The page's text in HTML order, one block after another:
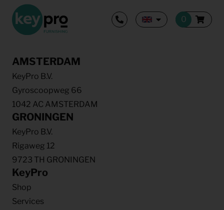
AMSTERDAM
KeyPro B.V.
Gyroscoopweg 66
1042 AC AMSTERDAM
GRONINGEN
KeyPro B.V.
Rigaweg 12
9723 TH GRONINGEN
KeyPro
Shop
Services